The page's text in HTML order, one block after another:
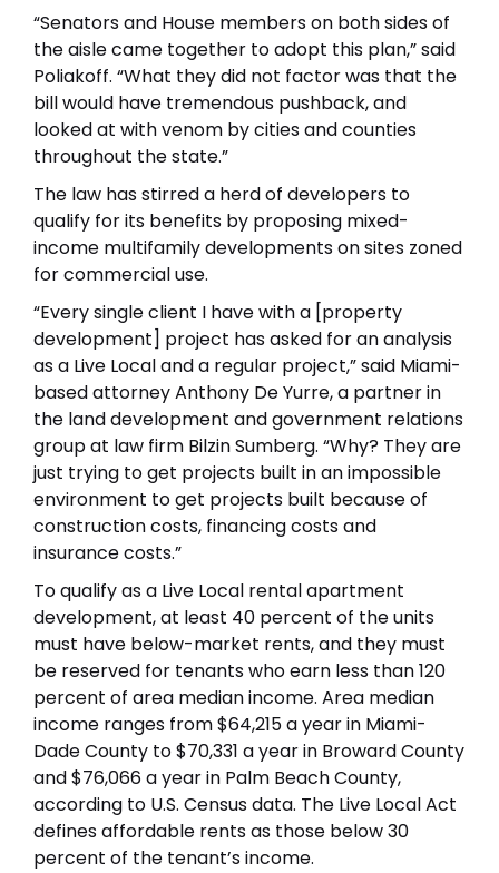
“Senators and House members on both sides of
the aisle came together to adopt this plan,” said
Poliakoff. “What they did not factor was that the
bill would have tremendous pushback, and
looked at with venom by cities and counties
throughout the state.”
The law has stirred a herd of developers to
qualify for its benefits by proposing mixed-
income multifamily developments on sites zoned
for commercial use.
“Every single client I have with a [property
development] project has asked for an analysis
as a Live Local and a regular project,” said Miami-
based attorney Anthony De Yurre, a partner in
the land development and government relations
group at law firm Bilzin Sumberg. “Why? They are
just trying to get projects built in an impossible
environment to get projects built because of
construction costs, financing costs and
insurance costs.”
To qualify as a Live Local rental apartment
development, at least 40 percent of the units
must have below-market rents, and they must
be reserved for tenants who earn less than 120
percent of area median income. Area median
income ranges from $64,215 a year in Miami-
Dade County to $70,331 a year in Broward County
and $76,066 a year in Palm Beach County,
according to U.S. Census data. The Live Local Act
defines affordable rents as those below 30
percent of the tenant’s income.